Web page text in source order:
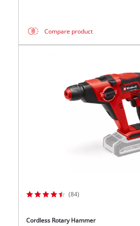
Compare product
(84)
Cordless Rotary Hammer